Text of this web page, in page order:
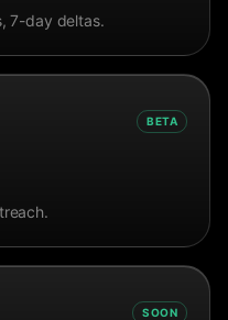
7-day deltas.
BETA
SOON